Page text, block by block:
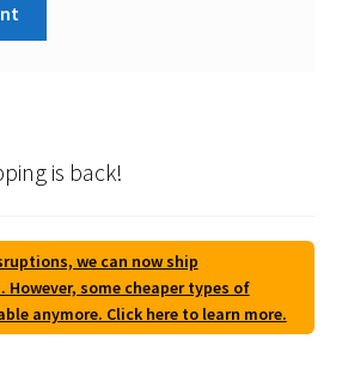
is back!
we can now ship
some cheaper types of
anymore. Click here to learn more.